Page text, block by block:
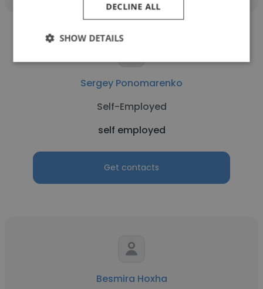
Sergey Ponomarenko
Self-Employed
self employed
Get contacts
Besmira Hoxha
DECLINE ALL
SHOW DETAILS